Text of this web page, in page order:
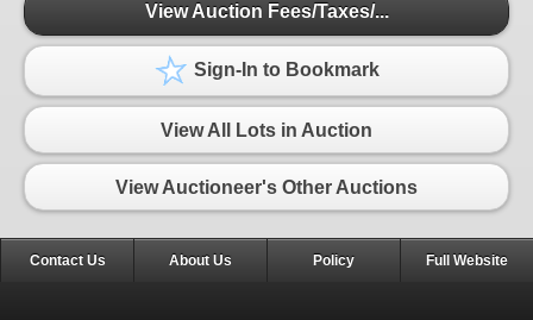
View Auction Fees/Taxes/...
Sign-In to Bookmark
View All Lots in Auction
View Auctioneer's Other Auctions
Contact Us About Us Policy Full Website